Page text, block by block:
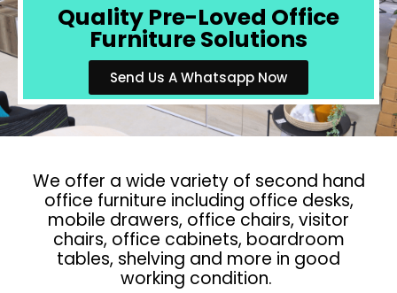
Quality Pre-Loved Office
Furniture Solutions
Send Us A Whatsapp Now
We offer a wide variety of second hand
office furniture including office desks,
mobile drawers, office chairs, visitor
chairs, office cabinets, boardroom
tables, shelving and more in good
working condition.